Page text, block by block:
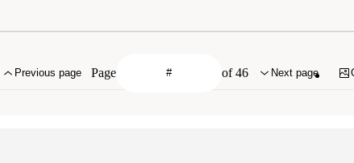
Previous page Page of 46 Next page